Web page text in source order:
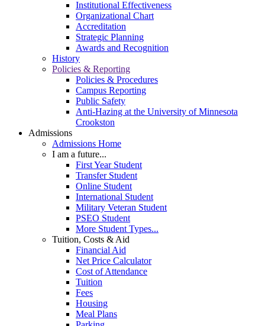
Institutional Effectiveness
Organizational Chart
Accreditation
Strategic Planning
Awards and Recognition
History
Policies & Reporting
Policies & Procedures
Campus Reporting
Public Safety
Anti-Hazing at the University of Minnesota
Crookston
Admissions
Admissions Home
I am a future...
First Year Student
Transfer Student
Online Student
International Student
Military Veteran Student
PSEO Student
More Student Types...
Tuition, Costs & Aid
Financial Aid
Net Price Calculator
Cost of Attendance
Tuition
Fees
Housing
Meal Plans